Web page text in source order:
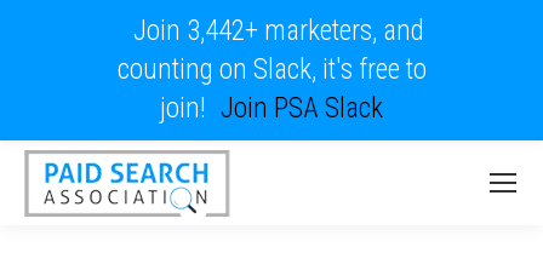
Join 3,442+ marketers, and
counting on Slack, it's free to
join! Join PSA Slack